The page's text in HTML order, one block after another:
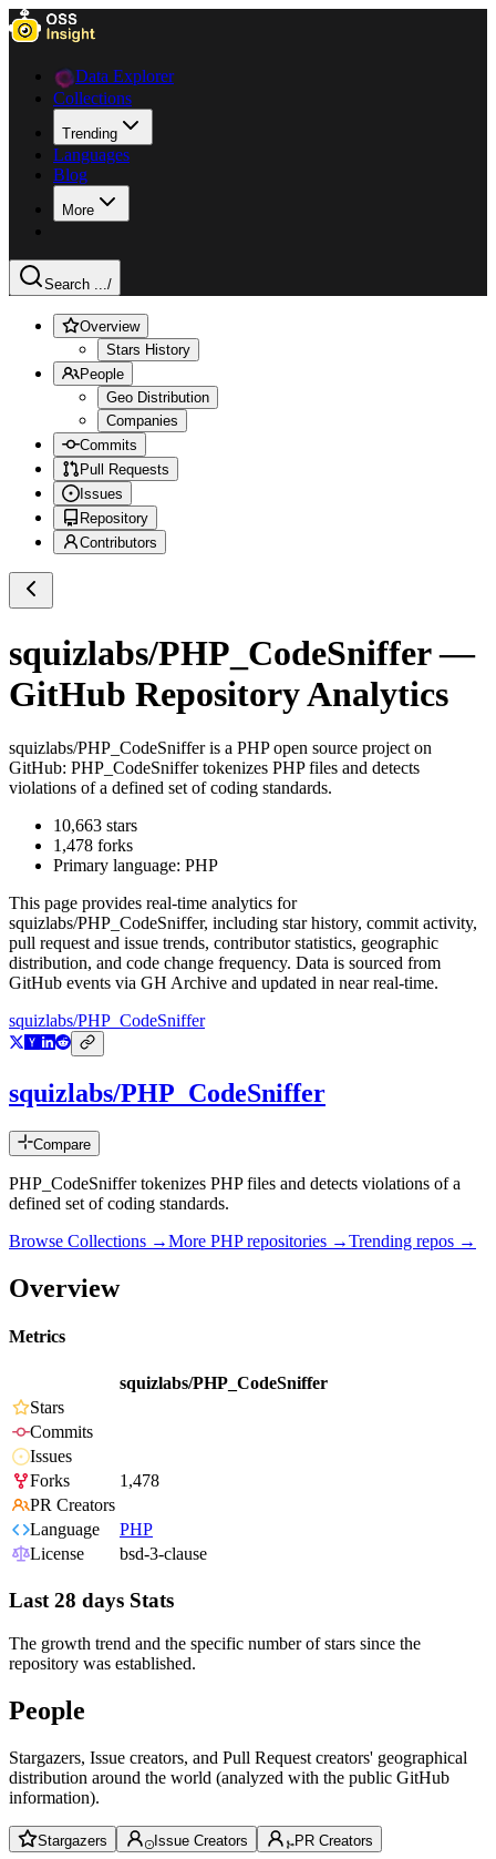
Data Explorer
Collections
Trending
Languages
Blog
More
Search .../
Overview
Stars History
People
Geo Distribution
Companies
Commits
Pull Requests
Issues
Repository
Contributors
squizlabs/PHP_CodeSniffer—
GitHub Repository Analytics
squizlabs/PHP_CodeSnifferis a PHPopen source project on
GitHub: PHP_CodeSniffer tokenizes PHP files and detects
violations of a defined set of coding standards.
10,663 stars
1,478 forks
Primary language: PHP
This page provides real-time analytics for
squizlabs/PHP_CodeSniffer, including star history, commit activity,
pull request and issue trends, contributor statistics, geographic
distribution, and code change frequency. Data is sourced from
GitHub events via GH Archive and updated in near real-time.
squizlabs/PHP_CodeSniffer
squizlabs/PHP_CodeSniffer
Compare
PHP_CodeSniffer tokenizes PHP files and detects violations of a
defined set of coding standards.
Browse Collections →More PHPrepositories →Trending repos →
Overview
Metrics
squizlabs/PHP_CodeSniffer
Stars
Commits
Issues
Forks
1,478
PR Creators
Language
PHP
License
bsd-3-clause
Last 28 days Stats
The growth trend and the specific number of stars since the
repository was established.
People
Stargazers, Issue creators, and Pull Request creators' geographical
distribution around the world (analyzed with the public GitHub
information).
Stargazers Issue Creators PR Creators